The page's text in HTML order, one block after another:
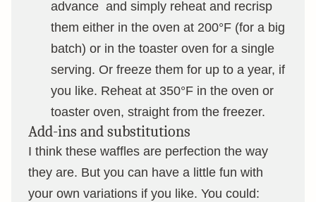
advance and simply reheat and recrisp
them either in the oven at 200°F (for a big
batch) or in the toaster oven for a single
serving. Or freeze them for up to a year, if
you like. Reheat at 350°F in the oven or
toaster oven, straight from the freezer.
Add-ins and substitutions
I think these waffles are perfection the way
they are. But you can have a little fun with
your own variations if you like. You could: